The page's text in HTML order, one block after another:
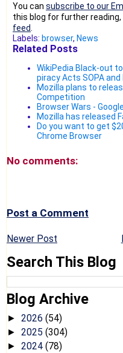
You can subscribe to our
this blog for further
feed
Labels: browser, News
Related Posts
WikiPedia Black-out
piracy Acts SOPA and
Mozilla plans to
Competition
Browser Wars -
Mozilla has released
Do you want to get
Chrome Browser
No comments:
Post a Comment
Newer Post
Search This Blog
Blog Archive
► 2026 (54)
► 2025 (304)
► 2024 (78)